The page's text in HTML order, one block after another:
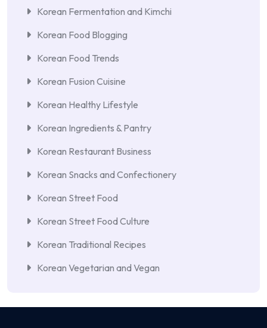
Korean Fermentation and Kimchi
Korean Food Blogging
Korean Food Trends
Korean Fusion Cuisine
Korean Healthy Lifestyle
Korean Ingredients & Pantry
Korean Restaurant Business
Korean Snacks and Confectionery
Korean Street Food
Korean Street Food Culture
Korean Traditional Recipes
Korean Vegetarian and Vegan